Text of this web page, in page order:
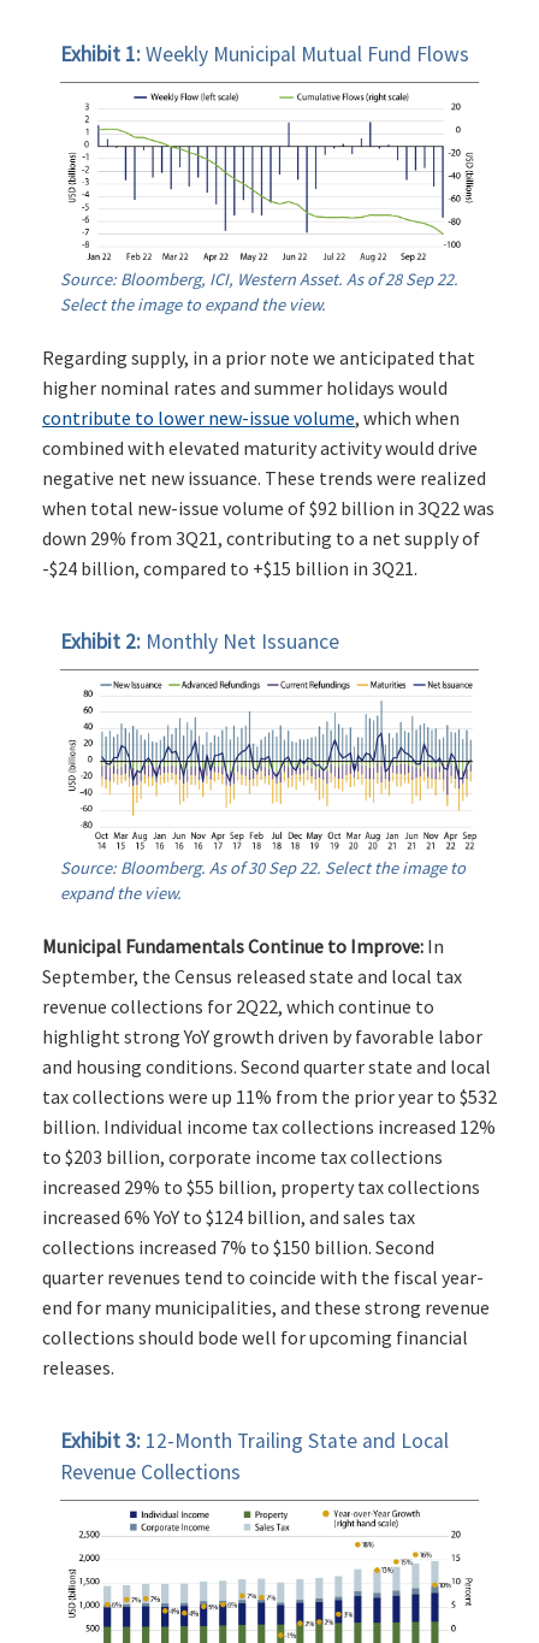
Exhibit 1:Weekly Municipal Mutual Fund Flows
Source: Bloomberg, ICI, Western Asset. As of 28 Sep 22.
Select the image to expand the view.
Regarding supply, in a prior note we anticipated that
higher nominal rates and summer holidays would
contribute to lower new-issue volume, which when
combined with elevated maturity activity would drive
negative net new issuance. These trends were realized
when total new-issue volume of $92 billion in 3Q22 was
down 29% from 3Q21, contributing to a net supply of
-$24 billion, compared to +$15 billion in 3Q21.
Exhibit 2: Monthly Net Issuance
Source: Bloomberg. As of 30 Sep 22. Select the image to
expand the view.
Municipal Fundamentals Continue to Improve: In
September, the Census released state and local tax
revenue collections for 2Q22, which continue to
highlight strong YoY growth driven by favorable labor
and housing conditions. Second quarter state and local
tax collections were up 11% from the prior year to $532
billion. Individual income tax collections increased 12%
to $203 billion, corporate income tax collections
increased 29% to $55 billion, property tax collections
increased 6% YoY to $124 billion, and sales tax
collections increased 7% to $150 billion. Second
quarter revenues tend to coincide with the fiscal year-
end for many municipalities, and these strong revenue
collections should bode well for upcoming financial
releases.
Exhibit 3: 12-Month Trailing State and Local
Revenue Collections